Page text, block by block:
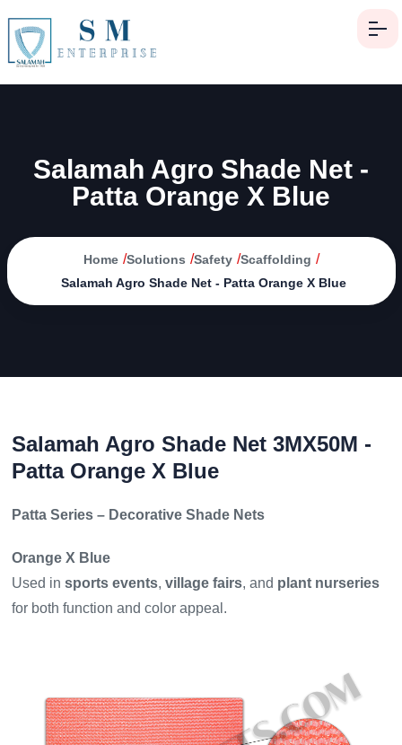
Salamah Agro Shade Net -
Patta Orange X Blue
Home /Solutions /Safety /Scaffolding /
Salamah Agro Shade Net - Patta Orange X Blue
Salamah Agro Shade Net 3MX50M -
Patta Orange X Blue
Patta Series – Decorative Shade Nets
Orange X Blue
Used in sports events, village fairs, and plant nurseries
for both function and color appeal.